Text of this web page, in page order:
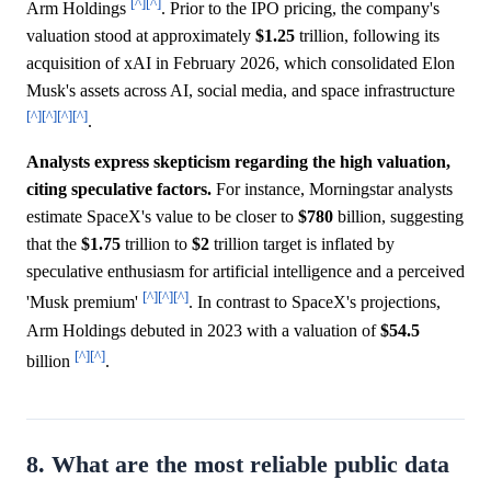
Arm Holdings
. Prior to the IPO pricing, the company's
valuation stood at approximately $1.25 trillion, following its
acquisition of xAI in February 2026, which consolidated Elon
Musk's assets across AI, social media, and space infrastructure
[^][^][^][^].
Analysts express skepticism regarding the high valuation,
citing speculative factors. For instance, Morningstar analysts
estimate SpaceX's value to be closer to $780 billion, suggesting
that the $1.75 trillion to $2 trillion target is inflated by
speculative enthusiasm for artificial intelligence and a perceived
'Musk premium' [^][^][^]. In contrast to SpaceX's projections,
Arm Holdings debuted in 2023 with a valuation of$54.5
billion [^][^].
8. What are the most reliable public data